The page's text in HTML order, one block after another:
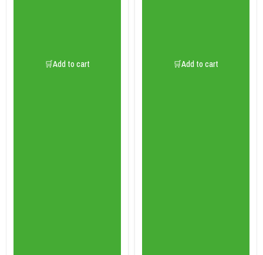
🛒Add to cart 🛒Add to cart